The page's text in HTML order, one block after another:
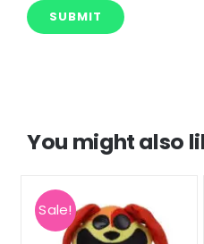
You might also
Sale!